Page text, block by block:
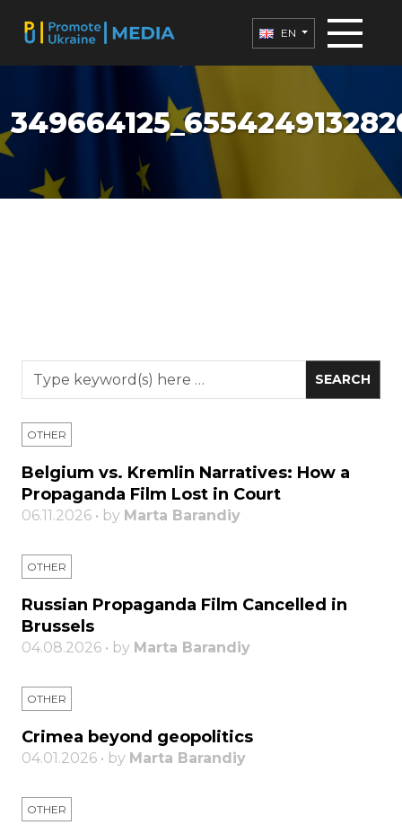
EN
OTHER
Belgium vs. Kremlin Narratives: How a
Propaganda Film Lost in Court
06.11.2026 • by Marta Barandiy
OTHER
Russian Propaganda Film Cancelled in
Brussels
04.08.2026 • by Marta Barandiy
OTHER
Crimea beyond geopolitics
04.01.2026 • by Marta Barandiy
OTHER